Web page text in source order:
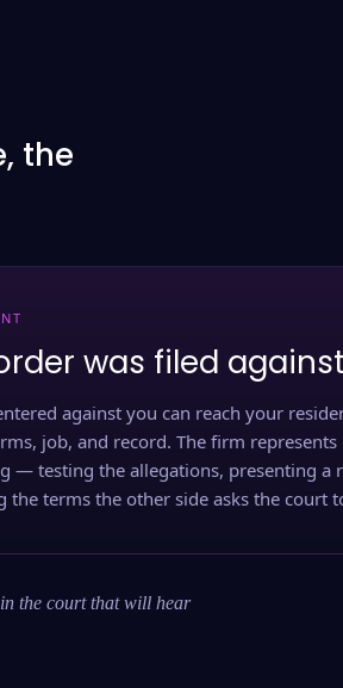
the
was filed
against you can reach your
job, and record. The firm represents
— testing the allegations, presenting a
the terms the other side asks the court
the court that will hear